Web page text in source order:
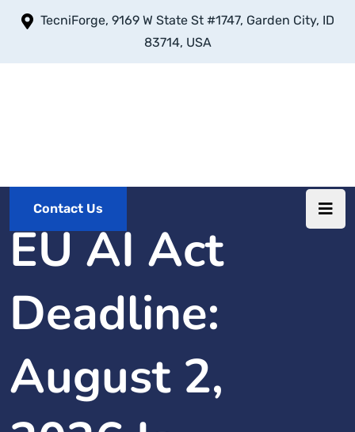
TecniForge, 9169 W State St #1747, Garden City, ID
83714, USA
Contact Us
EU AI Act
Deadline:
August 2,